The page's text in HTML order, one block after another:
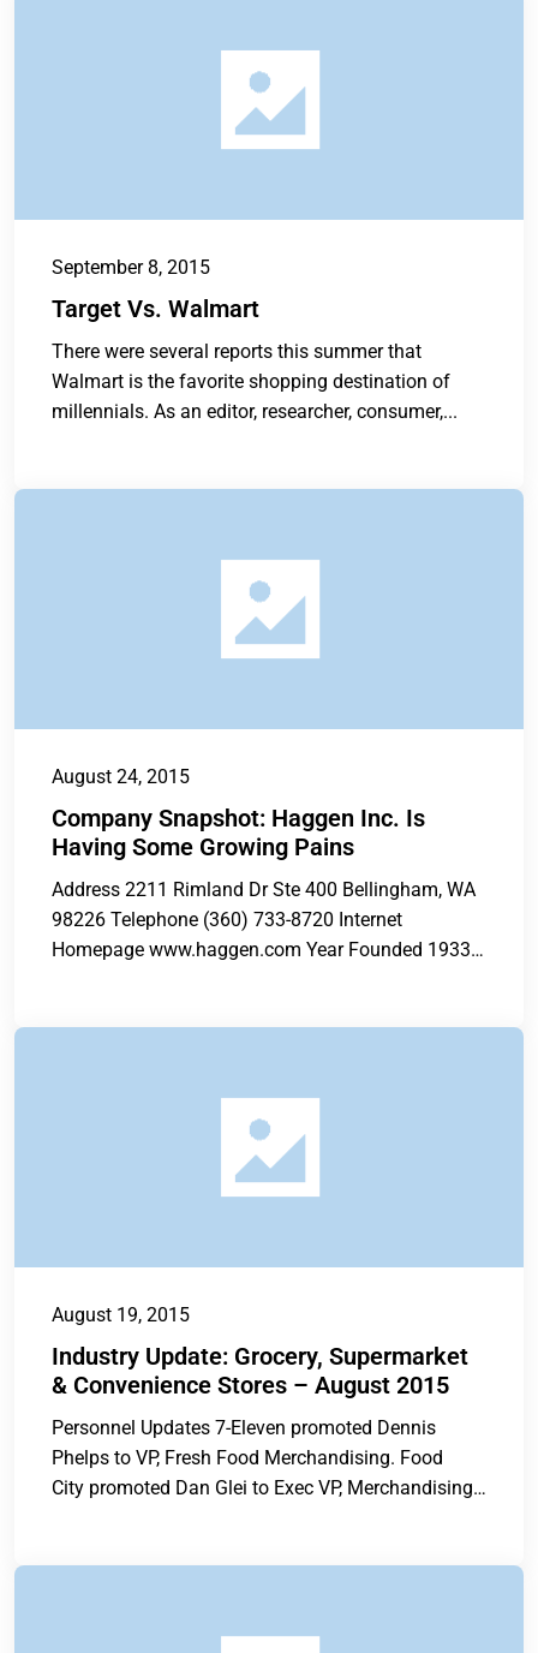
September 8, 2015
Target Vs. Walmart
There were several reports this summer that
Walmart is the favorite shopping destination of
millennials. As an editor, researcher, consumer,...
August 24, 2015
Company Snapshot: Haggen Inc. Is
Having Some Growing Pains
Address 2211 Rimland Dr Ste 400 Bellingham, WA
98226 Telephone (360) 733-8720 Internet
Homepage www.haggen.com Year Founded 1933
August 19, 2015
Industry Update: Grocery, Supermarket
& Convenience Stores – August 2015
Personnel Updates 7-Eleven promoted Dennis
Phelps to VP, Fresh Food Merchandising. Food
City promoted Dan Glei to Exec VP, Merchandising